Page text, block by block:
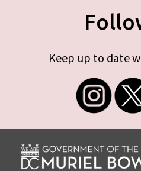
Keep up to date